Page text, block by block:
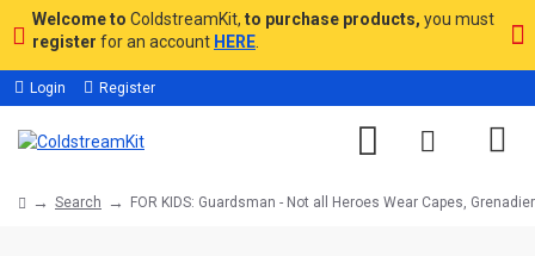
Welcome to ColdstreamKit, to purchase products, you must
register for an account HERE
Login Register
Search FOR KIDS: Guardsman - Not all Heroes Wear Capes,